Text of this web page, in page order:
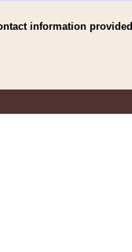
information provided